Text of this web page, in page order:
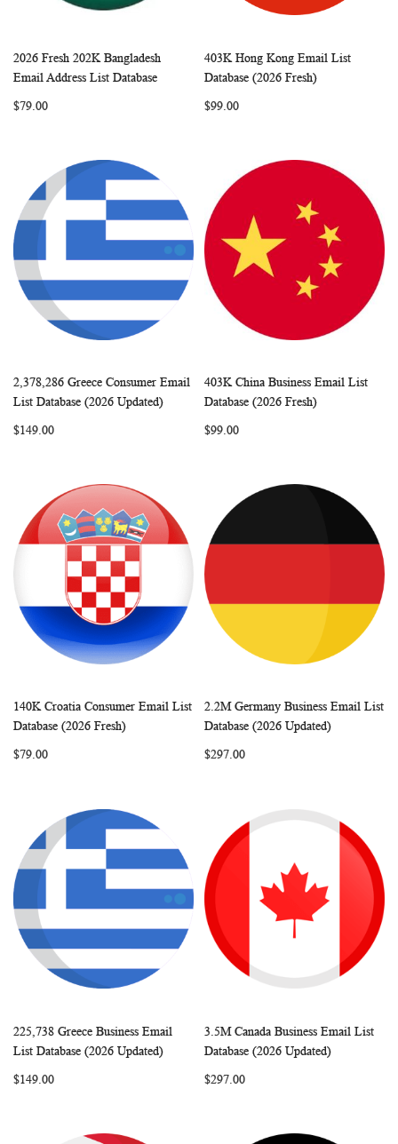
Add to Cart
WISHCOMPARE
2026 Fresh 202K Bangladesh
Email Address List Database
$79.00
Add to Cart
403K Hong Kong Email List
Database (2026 Fresh)
$99.00
Add to Cart
WISHCOMPARE
2,378,286 Greece Consumer Email
List Database (2026 Updated)
$149.00
Add to Cart
403K China Business Email List
Database (2026 Fresh)
$99.00
Add to Cart COMPARE
140K Croatia Consumer Email List
Database (2026 Fresh)
$79.00
Add to Cart
WISH
2.2M Germany Business Email List
Database (2026 Updated)
$297.00
Add to Cart
WISHCOMPARE
225,738 Greece Business Email
List Database (2026 Updated)
$149.00
Add to Cart
WISH
3.5M Canada Business Email List
Database (2026 Updated)
$297.00